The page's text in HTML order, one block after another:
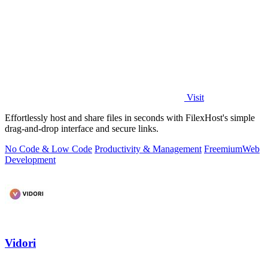
Visit
Effortlessly host and share files in seconds with FilexHost's simple
drag-and-drop interface and secure links.
No Code & Low Code Productivity & Management FreemiumWeb
Development
Vidori